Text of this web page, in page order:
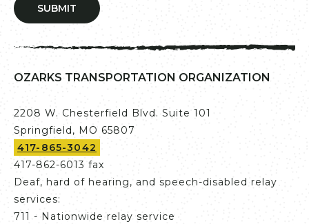
SUBMIT
OZARKS TRANSPORTATION ORGANIZATION
2208 W. Chesterfield Blvd. Suite 101
Springfield, MO 65807
417-865-3042
417-862-6013 fax
Deaf, hard of hearing, and speech-disabled relay
services:
711 - Nationwide relay service